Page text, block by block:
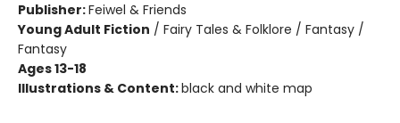
Publisher:Feiwel & Friends
Young Adult Fiction / Fairy Tales & Folklore / Fantasy /
Fantasy
Ages 13-18
Illustrations & Content:black and white map